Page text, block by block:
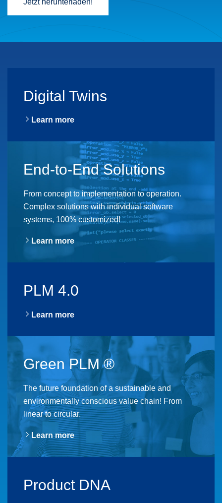
Digital Twins
Learn more
End-to-End Solutions
From concept to implementation to operation.
Complex solutions with individual software
systems, 100% customized!
Learn more
PLM 4.0
Learn more
Green PLM ®
The future foundation of a sustainable and
environmentally conscious value chain! From
linear to circular.
Learn more
Product DNA